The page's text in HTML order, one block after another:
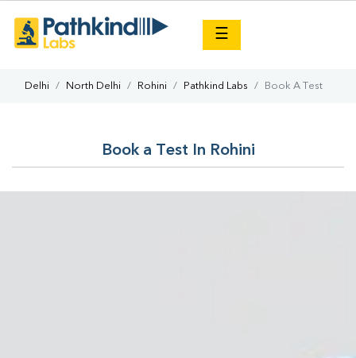
☰
Delhi North Delhi Rohini Pathkind Labs Book A Test
Book a Test In Rohini